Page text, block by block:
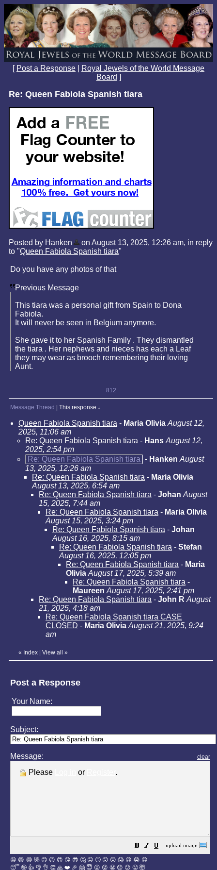
[ Post a Response
Royal Jewels of the World Message
Board ]
Re: Queen Fabiola Spanish tiara
Posted by Hanken
on August 13, 2025, 12:26 am, in reply
to "Queen Fabiola Spanish tiara"
Do you have any photos of that
Previous Message
This tiara was a personal gift from Spain to Dona
Fabiola.
It will never be seen in Belgium anymore.
She gave it to her Spanish Family . They dismantled
the tiara . Her nephews and nieces has each a Leaf
they may wear as brooch remembering their loving
Aunt.
812
Message Thread This response ↓
Queen Fabiola Spanish tiara - Maria Olivia August 12,
2025, 11:06 am
Re: Queen Fabiola Spanish tiara - Hans August 12,
2025, 2:54 pm
Re: Queen Fabiola Spanish tiara - Hanken August
13, 2025, 12:26 am
Re: Queen Fabiola Spanish tiara - Maria Olivia
August 13, 2025, 6:54 am
Re: Queen Fabiola Spanish tiara - Johan August
15, 2025, 7:44 am
Re: Queen Fabiola Spanish tiara - Maria Olivia
August 15, 2025, 3:24 pm
Re: Queen Fabiola Spanish tiara - Johan
August 16, 2025, 8:15 am
Re: Queen Fabiola Spanish tiara - Stefan
August 16, 2025, 12:05 pm
Re: Queen Fabiola Spanish tiara - Maria
Olivia August 17, 2025, 5:39 am
Re: Queen Fabiola Spanish tiara -
Maureen August 17, 2025, 2:41 pm
Re: Queen Fabiola Spanish tiara - John R August
21, 2025, 4:18 am
Re: Queen Fabiola Spanish tiara CASE
CLOSED - Maria Olivia August 21, 2025, 9:24
am
« Index View all »
Post a Response
Your Name:
Subject:
Message: clear
Please or .
😀 😁 😂 🤣 😊 😉 😍 😘 😎 🤔 😐 🙄 😮 😲 😱 😢 😭 😡
😴 🤪 👍 👎 👌 👏 🙏 ❤️ 🎉 🤗 😇 😛 😜 😬 😞 😕 😤 🤯